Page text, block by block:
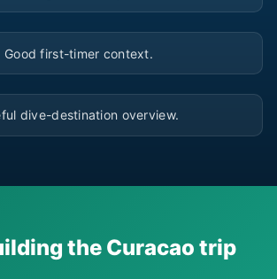
▶
Good first-timer context.
▶
dive-destination overview.
the Curacao trip